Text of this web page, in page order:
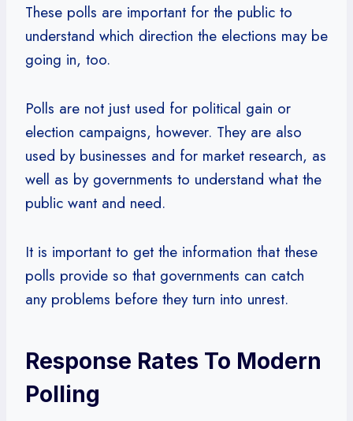
These polls are important for the public to
understand which direction the elections may be
going in, too.
Polls are not just used for political gain or
election campaigns, however. They are also
used by businesses and for market research, as
well as by governments to understand what the
public want and need.
It is important to get the information that these
polls provide so that governments can catch
any problems before they turn into unrest.
Response Rates To Modern
Polling